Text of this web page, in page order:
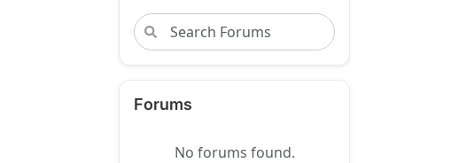
Forums
No forums found.